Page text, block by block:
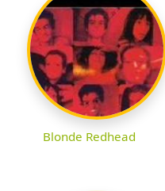
Blonde Redhead